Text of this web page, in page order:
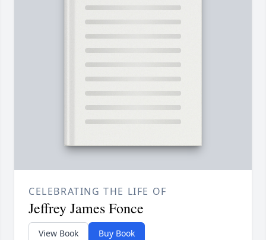
CELEBRATING THE LIFE OF
Jeffrey James Fonce
View Book Buy Book